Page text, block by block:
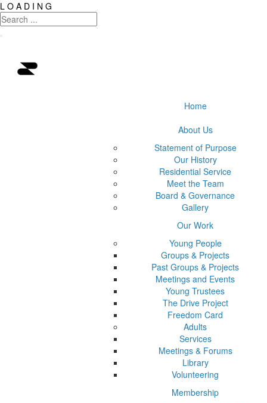
L O A D I N G
Home
About Us
Statement of Purpose
Our History
Residential Service
Meet the Team
Board & Governance
Gallery
Our Work
Young People
Groups & Projects
Past Groups & Projects
Meetings and Events
Young Trustees
The Drive Project
Freedom Card
Adults
Services
Meetings & Forums
Library
Volunteering
Membership